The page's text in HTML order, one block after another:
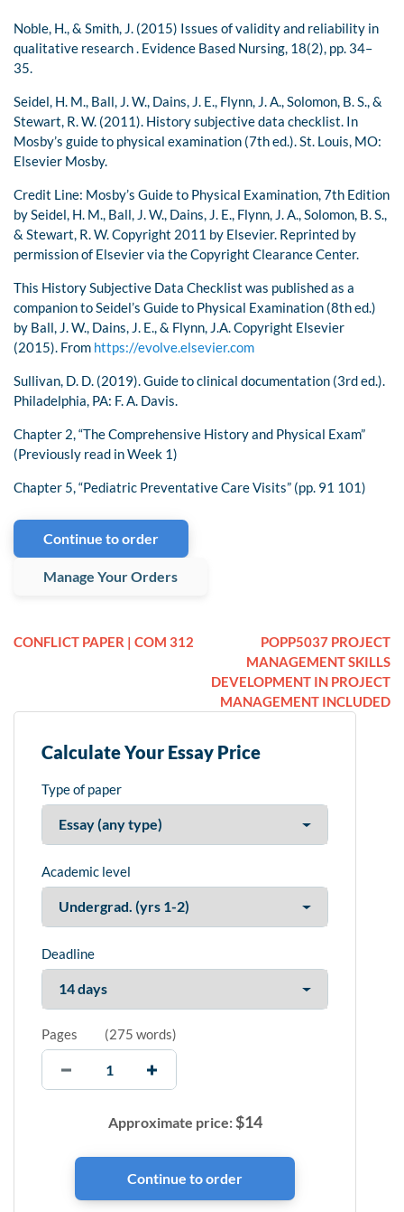
Noble, H., & Smith, J. (2015) Issues of validity and reliability in
qualitative research . Evidence Based Nursing, 18(2), pp. 34–
35.
Seidel, H. M., Ball, J. W., Dains, J. E., Flynn, J. A., Solomon, B. S., &
Stewart, R. W. (2011). History subjective data checklist. In
Mosby’s guide to physical examination (7th ed.). St. Louis, MO:
Elsevier Mosby.
Credit Line: Mosby’s Guide to Physical Examination, 7th Edition
by Seidel, H. M., Ball, J. W., Dains, J. E., Flynn, J. A., Solomon, B. S.,
& Stewart, R. W. Copyright 2011 by Elsevier. Reprinted by
permission of Elsevier via the Copyright Clearance Center.
This History Subjective Data Checklist was published as a
companion to Seidel’s Guide to Physical Examination (8th ed.)
by Ball, J. W., Dains, J. E., & Flynn, J.A. Copyright Elsevier
(2015). From https://evolve.elsevier.com
Sullivan, D. D. (2019). Guide to clinical documentation (3rd ed.).
Philadelphia, PA: F. A. Davis.
Chapter 2, “The Comprehensive History and Physical Exam”
(Previously read in Week 1)
Chapter 5, “Pediatric Preventative Care Visits” (pp. 91 101)
Continue to order
Manage Your Orders
CONFLICT PAPER | COM 312
POPP5037 PROJECT
MANAGEMENT SKILLS
DEVELOPMENT IN PROJECT
MANAGEMENT INCLUDED
Calculate Your Essay Price
Type of paper
Academic level
Deadline
Pages (275 words)
Approximate price:$14